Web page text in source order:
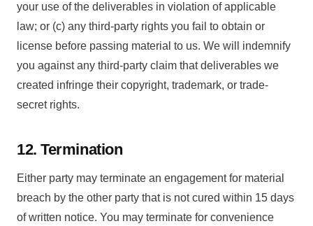
your use of the deliverables in violation of applicable
law; or (c) any third-party rights you fail to obtain or
license before passing material to us. We will indemnify
you against any third-party claim that deliverables we
created infringe their copyright, trademark, or trade-
secret rights.
12. Termination
Either party may terminate an engagement for material
breach by the other party that is not cured within 15 days
of written notice. You may terminate for convenience